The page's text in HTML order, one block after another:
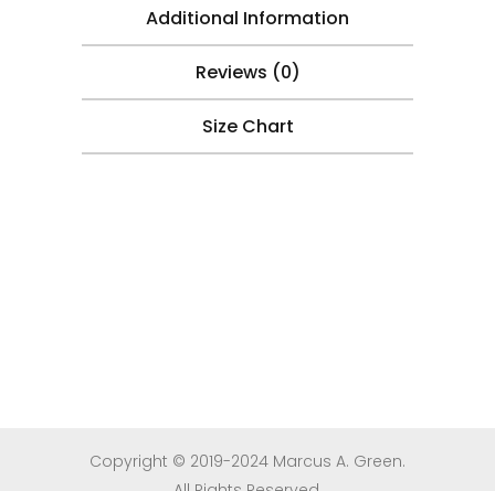
Additional Information
Reviews (0)
Size Chart
Copyright © 2019-2024 Marcus A. Green.